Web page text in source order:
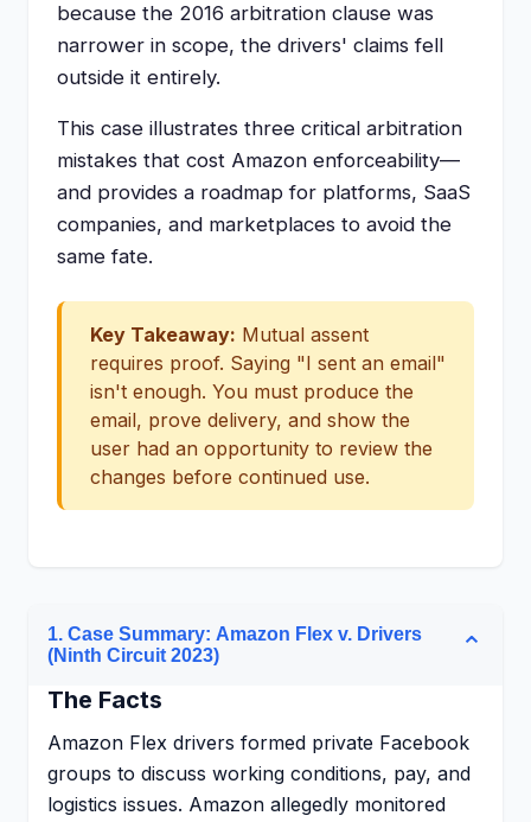
because the 2016 arbitration clause was
narrower in scope, the drivers' claims fell
outside it entirely.
This case illustrates three critical arbitration
mistakes that cost Amazon enforceability—
and provides a roadmap for platforms, SaaS
companies, and marketplaces to avoid the
same fate.
Key Takeaway: Mutual assent
requires proof. Saying "I sent an email"
isn't enough. You must produce the
email, prove delivery, and show the
user had an opportunity to review the
changes before continued use.
1. Case Summary: Amazon Flex v. Drivers
(Ninth Circuit 2023)
⌄
The Facts
Amazon Flex drivers formed private Facebook
groups to discuss working conditions, pay, and
logistics issues. Amazon allegedly monitored